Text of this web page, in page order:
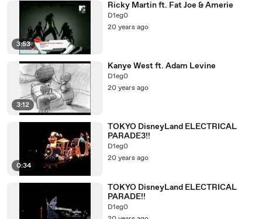
3:53
Ricky Martin ft. Fat Joe & Amerie
D1eg0
20 years ago
3:12
Kanye West ft. Adam Levine
D1eg0
20 years ago
0:34
TOKYO DisneyLand ELECTRICAL
PARADE3!!
D1eg0
20 years ago
TOKYO DisneyLand ELECTRICAL
PARADE!!
D1eg0